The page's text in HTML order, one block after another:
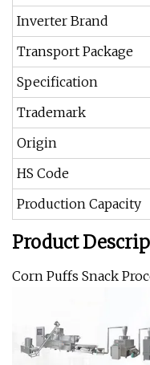
Inverter Brand
Transport Package
Specification
Trademark
Origin
HS Code
Production Capacity
Product
Corn Puffs Snack